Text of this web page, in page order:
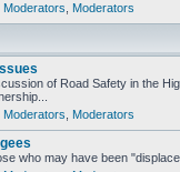
Moderators Moderators
of Road Safety in the
Moderators Moderators
who may have been